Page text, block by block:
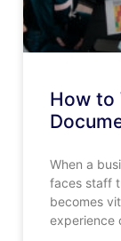
How to
When a
faces staff
becomes
experience